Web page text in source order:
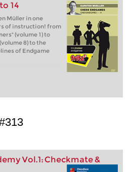
14
Müller in one
of instruction! from
(volume 1) to
8) to the
of Endgame
Vol.1: Checkmate &